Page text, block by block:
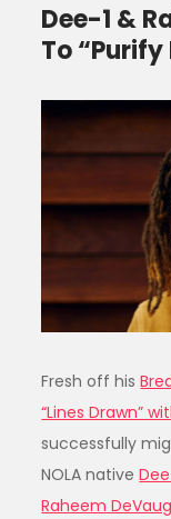
Dee-1 &
To “Purify
Fresh off his
“Lines Drawn”
successfully
NOLA native
Raheem